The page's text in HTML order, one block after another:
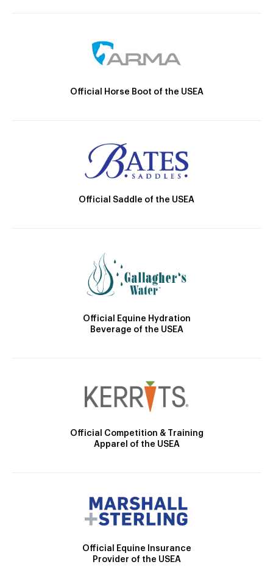
Official Horse Boot of the USEA
Official Saddle of the USEA
Official Equine Hydration
Beverage of the USEA
Official Competition & Training
Apparel of the USEA
Official Equine Insurance
Provider of the USEA